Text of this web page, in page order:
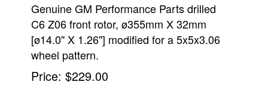
Genuine GM Performance Parts drilled
C6 Z06 front rotor, ø355mm X 32mm
[ø14.0" X 1.26"] modified for a 5x5x3.06
wheel pattern.
Price $229.00